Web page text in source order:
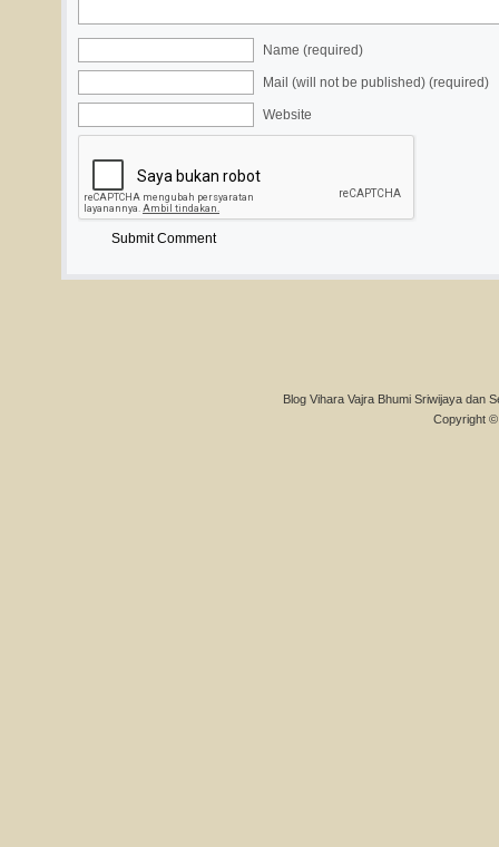
Name (required)
Mail (will not be published) (required)
Website
Blog Vihara Vajra Bhumi Sriwijaya dan
Copyright ©